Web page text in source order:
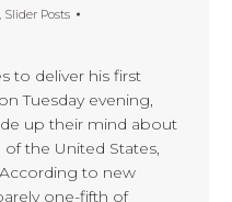
, Slider Posts
to deliver his first
Tuesday evening,
up their mind about
the United States,
to new
one-fifth of